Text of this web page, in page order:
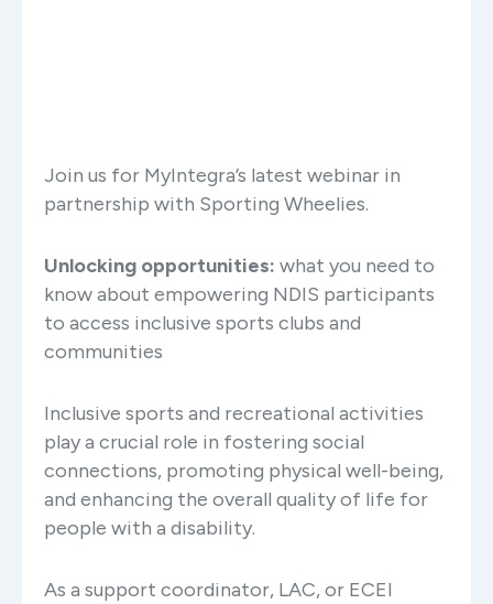
Join us for MyIntegra’s latest webinar in
partnership with Sporting Wheelies.
Unlocking opportunities: what you need to
know about empowering NDIS participants
to access inclusive sports clubs and
communities
Inclusive sports and recreational activities
play a crucial role in fostering social
connections, promoting physical well-being,
and enhancing the overall quality of life for
people with a disability.
As a support coordinator, LAC, or ECEI